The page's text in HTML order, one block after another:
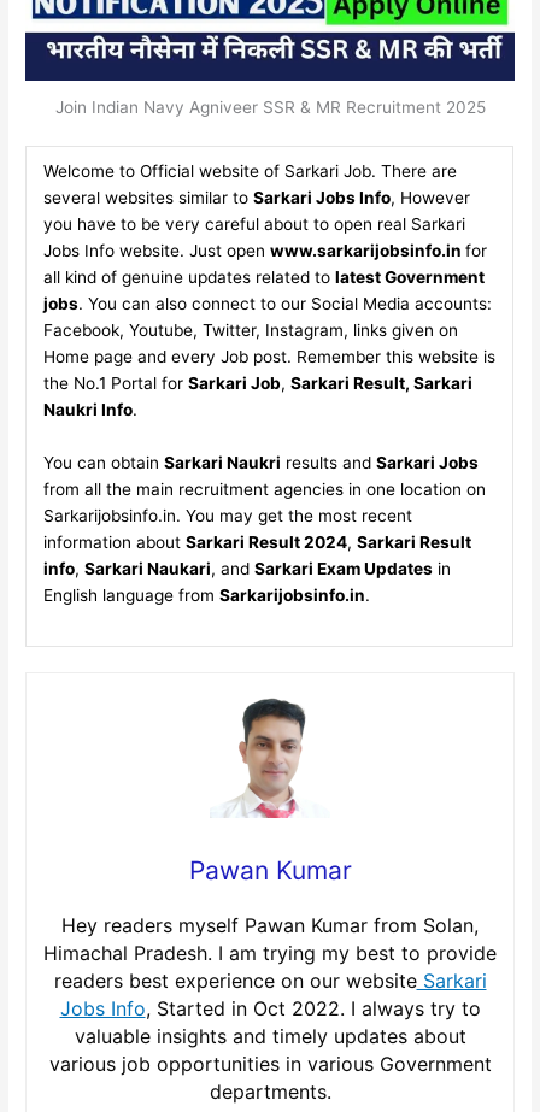
Join Indian Navy Agniveer SSR & MR Recruitment 2025
Welcome to Official website of Sarkari Job. There are
several websites similar to Sarkari Jobs Info, However
you have to be very careful about to open real Sarkari
Jobs Info website. Just open www.sarkarijobsinfo.in for
all kind of genuine updates related to latest Government
jobs. You can also connect to our Social Media accounts:
Facebook, Youtube, Twitter, Instagram, links given on
Home page and every Job post. Remember this website is
the No.1 Portal for Sarkari Job, Sarkari Result, Sarkari
Naukri Info.
You can obtain Sarkari Naukri results and Sarkari Jobs
from all the main recruitment agencies in one location on
Sarkarijobsinfo.in. You may get the most recent
information about Sarkari Result 2024, Sarkari Result
info, Sarkari Naukari, and Sarkari Exam Updatesin
English language from Sarkarijobsinfo.in.
Pawan Kumar
Hey readers myself Pawan Kumar from Solan,
Himachal Pradesh. I am trying my best to provide
readers best experience on our websiteSarkari
Jobs Info, Started in Oct 2022. I always try to
valuable insights and timely updates about
various job opportunities in various Government
departments.